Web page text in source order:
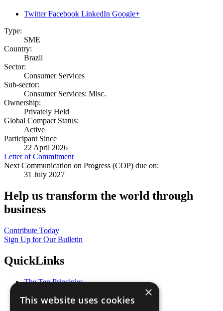
Twitter Facebook LinkedIn Google+
Type:
SME
Country:
Brazil
Sector:
Consumer Services
Sub-sector:
Consumer Services: Misc.
Ownership:
Privately Held
Global Compact Status:
Active
Participant Since
22 April 2026
Letter of Commitment
Next Communication on Progress (COP) due on:
31 July 2027
Help us transform the world through
business
Contribute Today
Sign Up for Our Bulletin
QuickLinks
The Ten Principles
Our Participants
×
This website uses cookies